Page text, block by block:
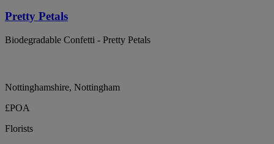
Pretty Petals
Biodegradable Confetti - Pretty Petals
Nottinghamshire, Nottingham
£POA
Florists